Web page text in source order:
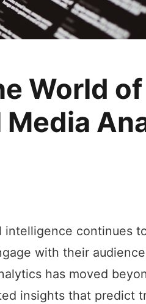
World
Media
continues
with their
has moved
insights that predict